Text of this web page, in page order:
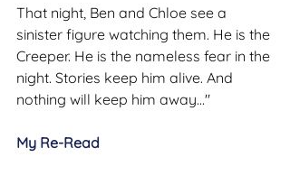
That night, Ben and Chloe see a
sinister figure watching them. He is the
Creeper. He is the nameless fear in the
night. Stories keep him alive. And
nothing will keep him away..."
My Re-Read